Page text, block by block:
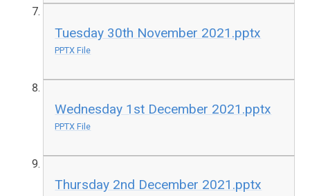
Tuesday 30th November 2021.pptx
PPTX File
Wednesday 1st December 2021.pptx
PPTX File
Thursday 2nd December 2021.pptx